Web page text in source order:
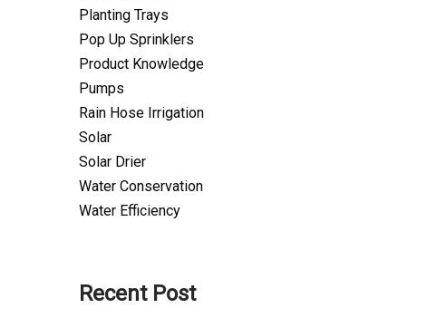
Planting Trays
Pop Up Sprinklers
Product Knowledge
Pumps
Rain Hose Irrigation
Solar
Solar Drier
Water Conservation
Water Efficiency
Recent Post